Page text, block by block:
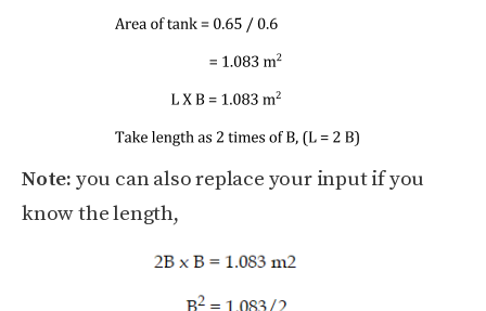
Note: you can also replace your input if you
know the length,